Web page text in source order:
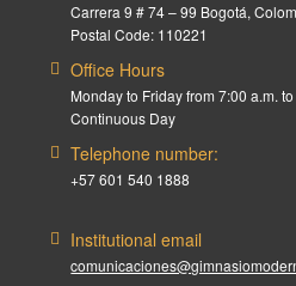
Carrera 9 # 74 – 99 Bogotá,
Postal Code: 110221
Office Hours
Monday to Friday from 7:00 a.m.
Continuous Day
Telephone number:
+57 601 540 1888
Institutional email